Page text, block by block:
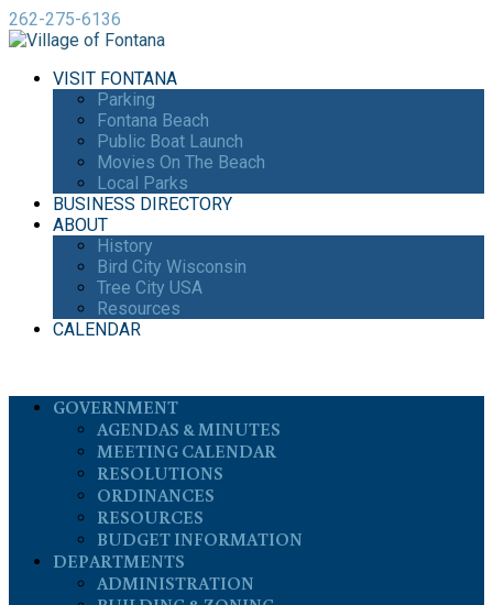
262-275-6136
VISIT FONTANA
Parking
Fontana Beach
Public Boat Launch
Movies On The Beach
Local Parks
BUSINESS DIRECTORY
ABOUT
History
Bird City Wisconsin
Tree City USA
Resources
CALENDAR
GOVERNMENT
AGENDAS & MINUTES
MEETING CALENDAR
RESOLUTIONS
ORDINANCES
RESOURCES
BUDGET INFORMATION
DEPARTMENTS
ADMINISTRATION